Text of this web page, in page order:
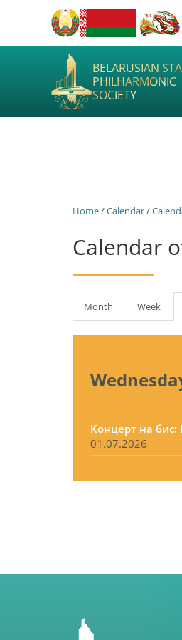
BELARUSIAN
PHILHARMONIC
SOCIETY
Home/Calendar/
Calendar
Primary
tabs
Month Week
Концерт на
01.07.2026